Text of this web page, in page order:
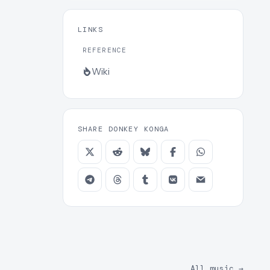
LINKS
REFERENCE
Wiki
SHARE DONKEY KONGA